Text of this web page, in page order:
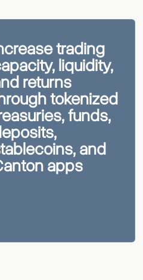
trading
liquidity,
returns
tokenized
funds,
and
apps